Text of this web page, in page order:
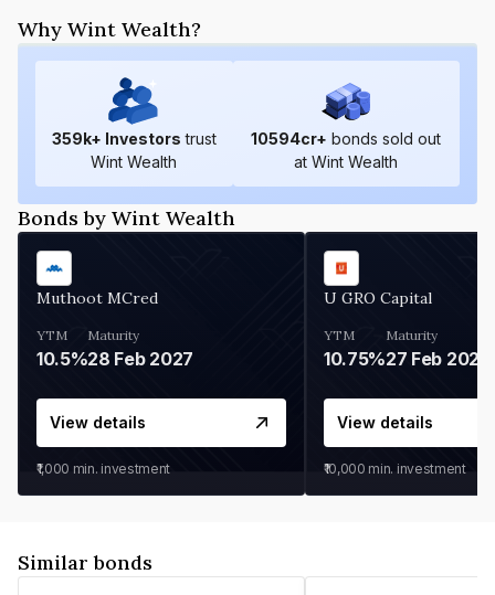
Why Wint Wealth?
359k+ Investors trust
Wint Wealth
10594cr+ bonds sold out
at Wint Wealth
Bonds by Wint Wealth
Muthoot MCred
YTM
10.5%
Maturity
28 Feb 2027
View details
₹1,000 min. investment
U GRO Capital
YTM
10.75%
Maturity
27 Feb 2027
View details
₹10,000 min. investment
Similar bonds